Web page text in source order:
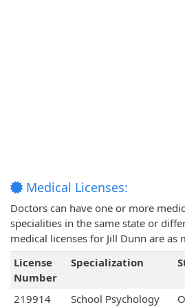
Medical Licenses:
Doctors can have one or more
specialities in the same state or
medical licenses for Jill Dunn are as
License
Number
Specialization
219914 School Psychology